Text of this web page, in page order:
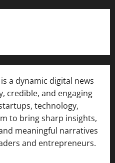
a dynamic digital news
credible, and engaging
technology,
to bring sharp insights,
meaningful narratives
and entrepreneurs.